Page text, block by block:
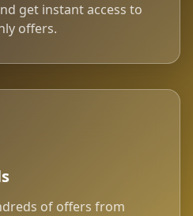
get instant access to
offers.
of offers from